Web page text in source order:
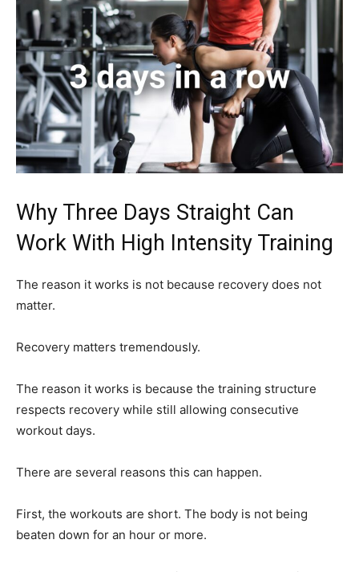
Why Three Days Straight Can
Work With High Intensity Training
The reason it works is not because recovery does not
matter.
Recovery matters tremendously.
The reason it works is because the training structure
respects recovery while still allowing consecutive
workout days.
There are several reasons this can happen.
First, the workouts are short. The body is not being
beaten down for an hour or more.